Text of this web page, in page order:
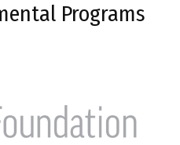
Programs